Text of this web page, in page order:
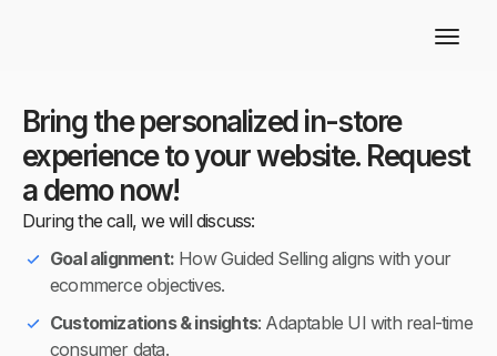
Bring the personalized in-store
experience to your website. Request
a demo now!
During the call, we will discuss:
Goal alignment: How Guided Selling aligns with your
ecommerce objectives.
Customizations & insights: Adaptable UI with real-time
consumer data.